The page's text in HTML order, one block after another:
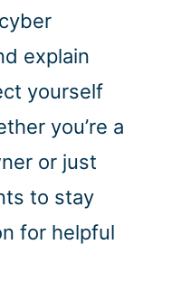
explain
yourself
you’re a
or just
to stay
for helpful